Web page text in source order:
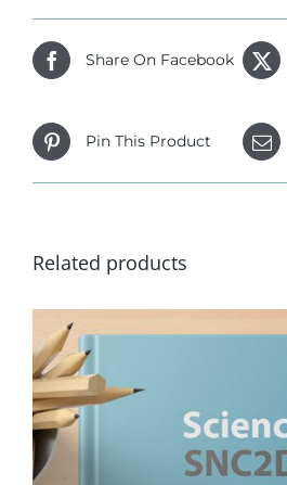
Share On Facebook
Pin This Product
Related products